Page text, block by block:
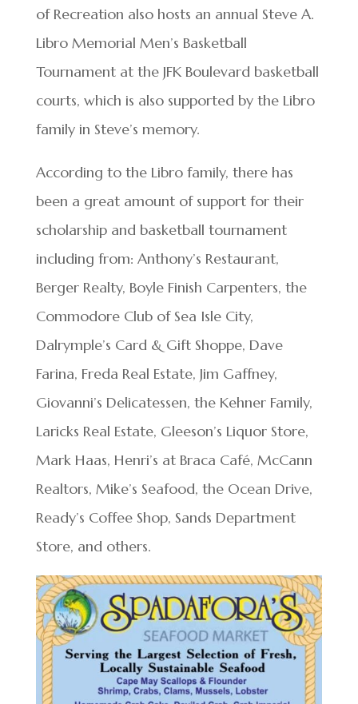
of Recreation also hosts an annual Steve A.
Libro Memorial Men’s Basketball
Tournament at the JFK Boulevard basketball
courts, which is also supported by the Libro
family in Steve’s memory.
According to the Libro family, there has
been a great amount of support for their
scholarship and basketball tournament
including from: Anthony’s Restaurant,
Berger Realty, Boyle Finish Carpenters, the
Commodore Club of Sea Isle City,
Dalrymple’s Card & Gift Shoppe, Dave
Farina, Freda Real Estate, Jim Gaffney,
Giovanni’s Delicatessen, the Kehner Family,
Laricks Real Estate, Gleeson’s Liquor Store,
Mark Haas, Henri’s at Braca Café, McCann
Realtors, Mike’s Seafood, the Ocean Drive,
Ready’s Coffee Shop, Sands Department
Store, and others.